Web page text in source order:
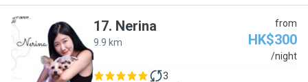
N
17. Nerina
9.9 km
from
HK$300
/night
3